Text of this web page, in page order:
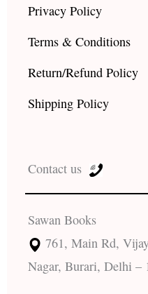
Privacy Policy
Terms & Conditions
Return/Refund Policy
Shipping Policy
Contact us
Sawan Books
761, Main Rd,
Nagar, Burari, Delhi –